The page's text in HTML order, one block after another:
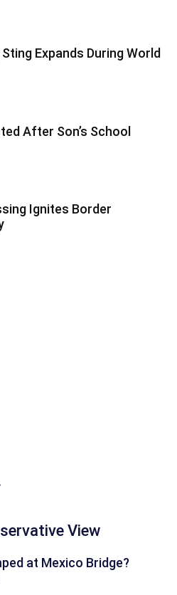
Expands During World
After Son’s School
Ignites Border
View
at Mexico Bridge?